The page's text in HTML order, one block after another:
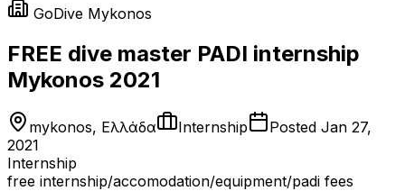
GoDive Mykonos
FREE dive master PADI internship
Mykonos 2021
mykonos, Ελλάδα Internship Posted Jan 27,
2021
Internship
free internship/accomodation/equipment/padi fees